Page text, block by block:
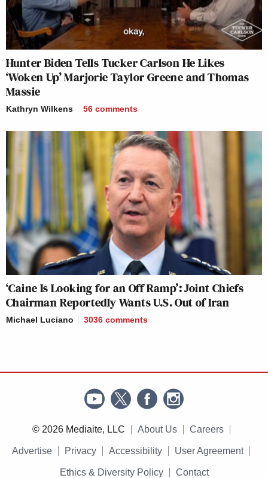
Hunter Biden Tells Tucker Carlson He Likes
‘Woken Up’ Marjorie Taylor Greene and Thomas
Massie
Kathryn Wilkens 56 comments
‘Caine Is Looking for an Off Ramp’: Joint Chiefs
Chairman Reportedly Wants U.S. Out of Iran
Michael Luciano 3036 comments
© 2026 Mediaite, LLC About Us Careers
Advertise Privacy Accessibility User Agreement
Ethics & Diversity Policy Contact